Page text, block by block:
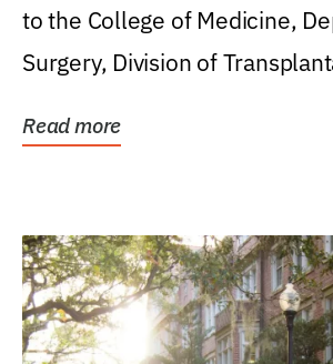
to the College of Medicine,
Surgery, Division of
Read more